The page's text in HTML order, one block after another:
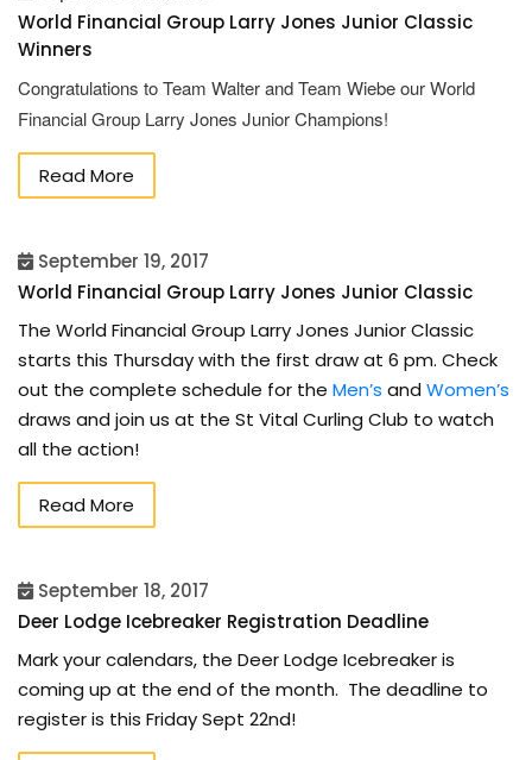
World Financial Group Larry Jones Junior Classic
Winners
Congratulations to Team Walter and Team Wiebe our World
Financial Group Larry Jones Junior Champions!
Read More
September 19, 2017
World Financial Group Larry Jones Junior Classic
The World Financial Group Larry Jones Junior Classic
starts this Thursday with the first draw at 6 pm. Check
out the complete schedule for the Men’s and Women’s
draws and join us at the St Vital Curling Club to watch
all the action!
Read More
September 18, 2017
Deer Lodge Icebreaker Registration Deadline
Mark your calendars, the Deer Lodge Icebreaker is
coming up at the end of the month. The deadline to
register is this Friday Sept 22nd!